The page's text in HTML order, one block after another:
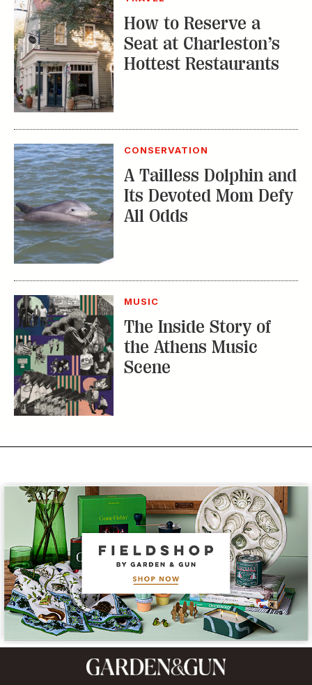
How to Reserve a
Seat at Charleston’s
Hottest Restaurants
CONSERVATION
A Tailless Dolphin and
Its Devoted Mom Defy
All Odds
MUSIC
The Inside Story of
the Athens Music
Scene